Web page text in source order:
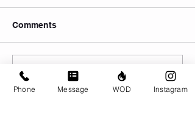
Comments
Write a comment...
Phone Message WOD Instagram